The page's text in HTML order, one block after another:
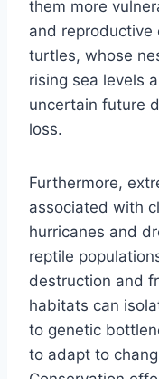
them more
and reproductive
turtles, whose
rising sea levels
uncertain future
loss.
Furthermore,
associated with
hurricanes and
reptile
destruction and
habitats can
to genetic
to adapt to